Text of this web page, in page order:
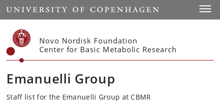
Start
Novo Nordisk Foundation
Center for Basic Metabolic Research
Emanuelli Group
Staff list for the Emanuelli Group at CBMR